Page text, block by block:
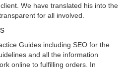
We have translated his into the
for all involved.
Guides including SEO for the
and all the information
online to fulfilling orders. In